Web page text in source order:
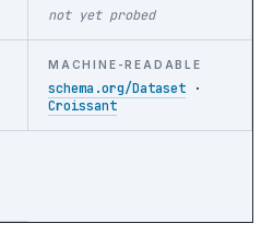
not yet probed
MACHINE-READABLE
schema.org/Dataset ·
Croissant